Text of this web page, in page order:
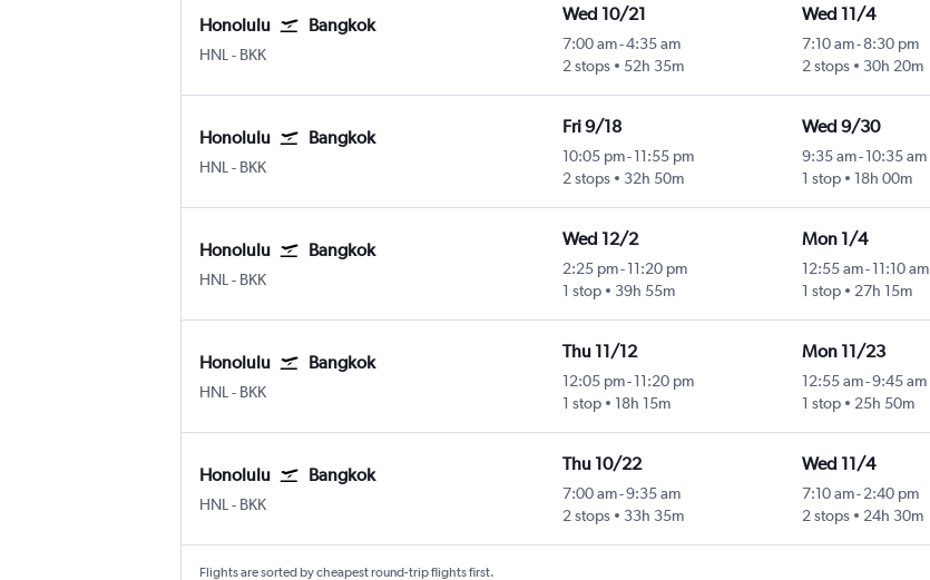
Honolulu Bangkok
HNL Honolulu
- BKK
Wed 10/21
7:00 am-4:35 am
2 stops
52h 35m
Wed 11/4
7:10 am-8:30 pm
2 stops
30h 20m
Honolulu Bangkok
HNL Honolulu
- BKK
Fri 9/18
10:05 pm- 11:55 pm
2 stops
32h 50m
Wed 9/30
9:35 am-10:35 am
1 stop
18h 00m
Honolulu Bangkok
HNL Honolulu
- BKK
Wed 12/2
2:25 pm- 11:20 pm
1 stop
39h 55m
Mon 1/4
12:55 am-11:10 am
1 stop
27h 15m
Honolulu Bangkok
HNL Honolulu
- BKK
Thu 11/12
12:05 pm- 11:20 pm
1 stop
18h 15m
Mon 11/23
12:55 am-9:45 am
1 stop
25h 50m
Honolulu Bangkok
HNL Honolulu
- BKK
Thu 10/22
7:00 am-9:35 am
2 stops
33h 35m
Wed 11/4
7:10 am-2:40 pm
2 stops
24h 30m
Flights are sorted by cheapest round-trip flights first.